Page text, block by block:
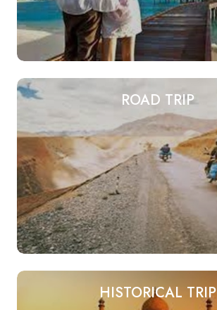
ROAD TRIP
HISTORICAL TRIP